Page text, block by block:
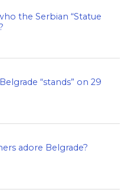
the Serbian “Statue
“stands” on 29
adore Belgrade?